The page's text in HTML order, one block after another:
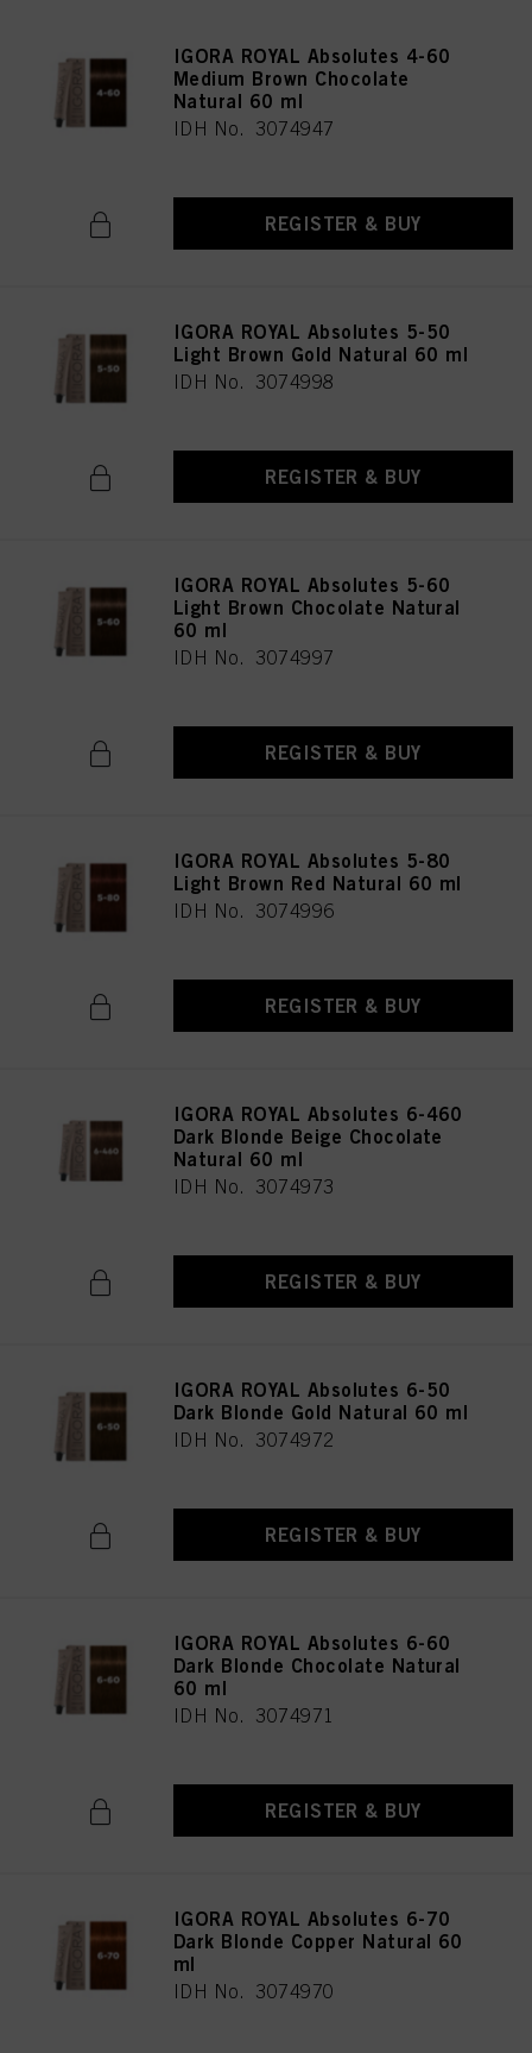
IGORA ROYAL Absolutes 4-60
Medium Brown Chocolate
Natural 60 ml
IDH No. 3074947
REGISTER & BUY
IGORA ROYAL Absolutes 5-50
Light Brown Gold Natural 60 ml
IDH No. 3074998
REGISTER & BUY
IGORA ROYAL Absolutes 5-60
Light Brown Chocolate Natural
60 ml
IDH No. 3074997
REGISTER & BUY
IGORA ROYAL Absolutes 5-80
Light Brown Red Natural 60 ml
IDH No. 3074996
REGISTER & BUY
IGORA ROYAL Absolutes 6-460
Dark Blonde Beige Chocolate
Natural 60 ml
IDH No. 3074973
REGISTER & BUY
IGORA ROYAL Absolutes 6-50
Dark Blonde Gold Natural 60 ml
IDH No. 3074972
REGISTER & BUY
IGORA ROYAL Absolutes 6-60
Dark Blonde Chocolate Natural
60 ml
IDH No. 3074971
REGISTER & BUY
IGORA ROYAL Absolutes 6-70
Dark Blonde Copper Natural 60
ml
IDH No. 3074970